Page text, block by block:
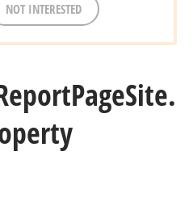
NOT INTERESTED
PageSite.